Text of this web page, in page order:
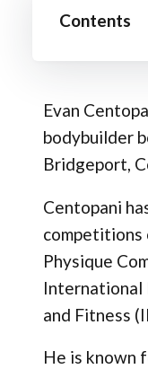
Contents
Evan
bodybuilder
Bridgeport,
Centopani
competitions
Physique
International
and Fitness
He is known